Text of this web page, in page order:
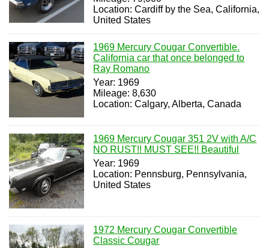
Location: Cardiff by the Sea, California,
United States
1969 Mercury Cougar Convertible.
California car that once belonged to
Ray Romano
Year: 1969
Mileage: 8,630
Location: Calgary, Alberta, Canada
1969 Mercury Cougar 351 2V with A/C
NO RUST!! MUST SEE!! Beautiful
Year: 1969
Location: Pennsburg, Pennsylvania,
United States
1972 Mercury Cougar Convertible
Classic Cougar